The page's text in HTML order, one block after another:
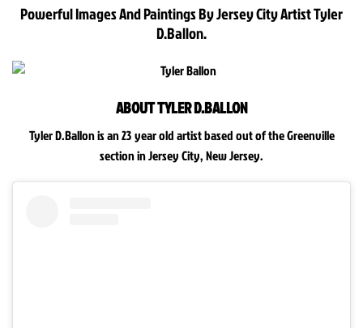
Powerful Images And Paintings By Jersey City Artist Tyler
D.Ballon.
ABOUT TYLER D.BALLON
Tyler D.Ballon is an 23 year old artist based out of the Greenville
section in Jersey City, New Jersey.